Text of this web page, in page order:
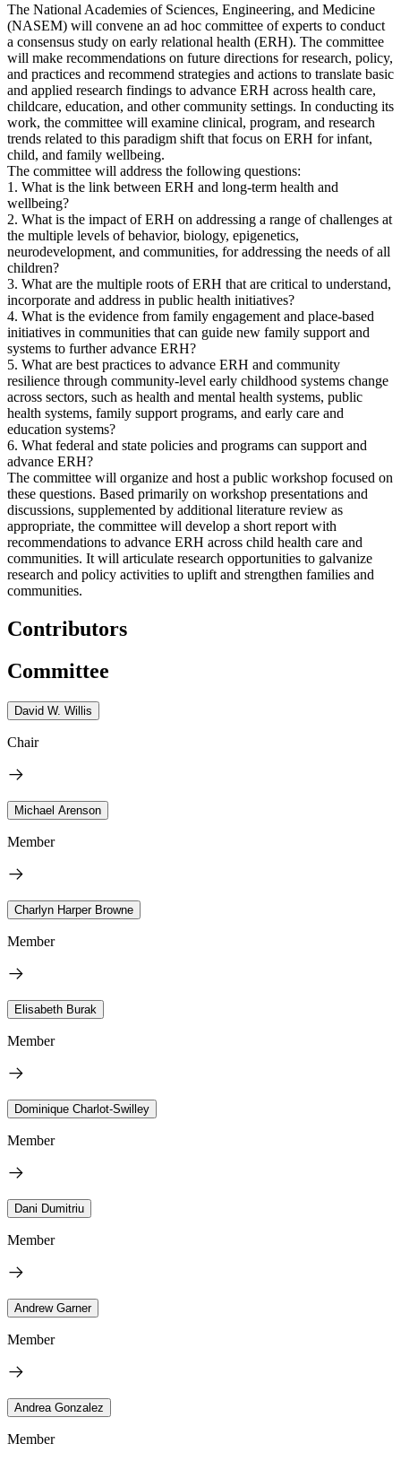
The National Academies of Sciences, Engineering, and Medicine
(NASEM) will convene an ad hoc committee of experts to conduct
a consensus study on early relational health (ERH). The committee
will make recommendations on future directions for research, policy,
and practices and recommend strategies and actions to translate basic
and applied research findings to advance ERH across health care,
childcare, education, and other community settings. In conducting its
work, the committee will examine clinical, program, and research
trends related to this paradigm shift that focus on ERH for infant,
child, and family wellbeing.
The committee will address the following questions:
1. What is the link between ERH and long-term health and
wellbeing?
2. What is the impact of ERH on addressing a range of challenges at
the multiple levels of behavior, biology, epigenetics,
neurodevelopment, and communities, for addressing the needs of all
children?
3. What are the multiple roots of ERH that are critical to understand,
incorporate and address in public health initiatives?
4. What is the evidence from family engagement and place-based
initiatives in communities that can guide new family support and
systems to further advance ERH?
5. What are best practices to advance ERH and community
resilience through community-level early childhood systems change
across sectors, such as health and mental health systems, public
health systems, family support programs, and early care and
education systems?
6. What federal and state policies and programs can support and
advance ERH?
The committee will organize and host a public workshop focused on
these questions. Based primarily on workshop presentations and
discussions, supplemented by additional literature review as
appropriate, the committee will develop a short report with
recommendations to advance ERH across child health care and
communities. It will articulate research opportunities to galvanize
research and policy activities to uplift and strengthen families and
communities.
Contributors
Committee
David W. Willis
Chair
Michael Arenson
Member
Charlyn Harper Browne
Member
Elisabeth Burak
Member
Dominique Charlot-Swilley
Member
Dani Dumitriu
Member
Andrew Garner
Member
Andrea Gonzalez
Member